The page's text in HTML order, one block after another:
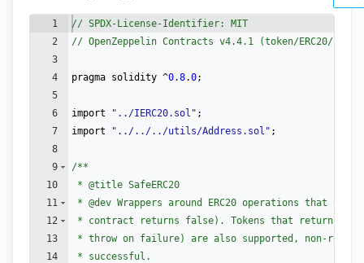
1
2
3
4
5
6
7
8
9
10
11
12
13
14
// SPDX-License-Identifier: MIT
// OpenZeppelin Contracts v4.4.1 (token/ERC20/utils/
pragma solidity ^0.8.0;
import " ../IERC20.sol " ;
import
" ../../../utils/Address.sol " ;
/**
* @title SafeERC20
* @dev Wrappers around ERC20 operations that
* contract returns false). Tokens that return no
* throw on failure) are also supported, non-
* successful.